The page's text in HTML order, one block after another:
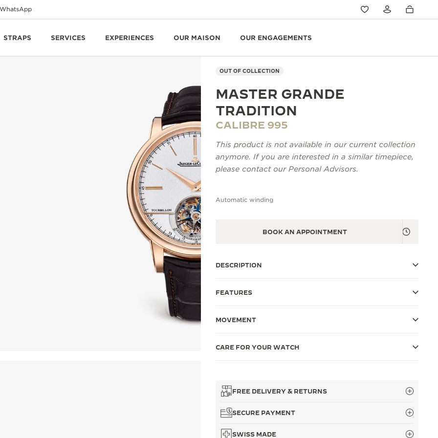
WhatsApp
STRAPS SERVICES EXPERIENCES OUR MAISON OUR ENGAGEMENTS
OUT OF COLLECTION
MASTER GRANDE
TRADITION
CALIBRE 995
This product is not available in our current collection
anymore. If you are interested in a similar timepiece,
please contact our Personal Advisors.
Automatic winding
BOOK AN APPOINTMENT
DESCRIPTION
FEATURES
MOVEMENT
CARE FOR YOUR WATCH
FREE DELIVERY & RETURNS
SECURE PAYMENT
SWISS MADE